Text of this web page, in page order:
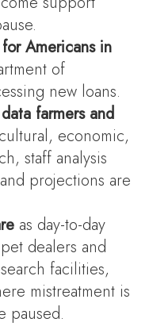
Americans in
of
new loans.
farmers and
economic,
staff analysis
projections are
as day-to-day
dealers and
facilities,
mistreatment is
paused.